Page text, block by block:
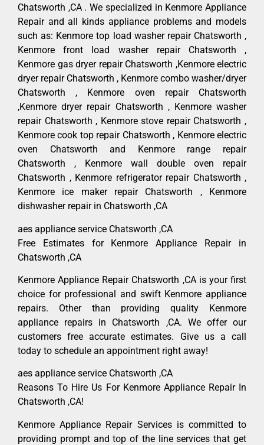
Chatsworth ,CA . We specialized in Kenmore Appliance
Repair and all kinds appliance problems and models
such as: Kenmore top load washer repair Chatsworth ,
Kenmore front load washer repair Chatsworth ,
Kenmore gas dryer repair Chatsworth ,Kenmore electric
dryer repair Chatsworth , Kenmore combo washer/dryer
Chatsworth , Kenmore oven repair Chatsworth
,Kenmore dryer repair Chatsworth , Kenmore washer
repair Chatsworth , Kenmore stove repair Chatsworth ,
Kenmore cook top repair Chatsworth , Kenmore electric
oven Chatsworth and Kenmore range repair
Chatsworth , Kenmore wall double oven repair
Chatsworth , Kenmore refrigerator repair Chatsworth ,
Kenmore ice maker repair Chatsworth , Kenmore
dishwasher repair in Chatsworth ,CA
aes appliance service Chatsworth ,CA
Free Estimates for Kenmore Appliance Repair in
Chatsworth ,CA
Kenmore Appliance Repair Chatsworth ,CA is your first
choice for professional and swift Kenmore appliance
repairs. Other than providing quality Kenmore
appliance repairs in Chatsworth ,CA. We offer our
customers free accurate estimates. Give us a call
today to schedule an appointment right away!
aes appliance service Chatsworth ,CA
Reasons To Hire Us For Kenmore Appliance Repair In
Chatsworth ,CA!
Kenmore Appliance Repair Services is committed to
providing prompt and top of the line services that get